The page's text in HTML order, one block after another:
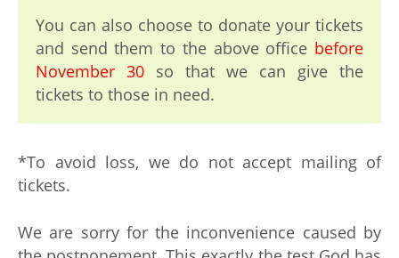
You can also choose to donate your tickets
and send them to the above office before
November 30 so that we can give the
tickets to those in need.
*To avoid loss, we do not accept mailing of
tickets.
We are sorry for the inconvenience caused by